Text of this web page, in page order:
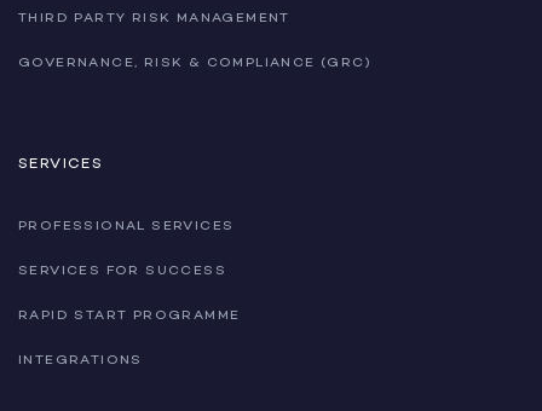
THIRD PARTY RISK MANAGEMENT
GOVERNANCE, RISK & COMPLIANCE (GRC)
SERVICES
PROFESSIONAL SERVICES
SERVICES FOR SUCCESS
RAPID START PROGRAMME
INTEGRATIONS